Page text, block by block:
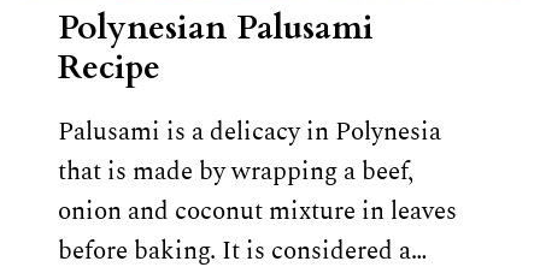
Polynesian Palusami
Recipe
Palusami is a delicacy in Polynesia
that is made by wrapping a beef,
onion and coconut mixture in leaves
before baking. It is considered a…